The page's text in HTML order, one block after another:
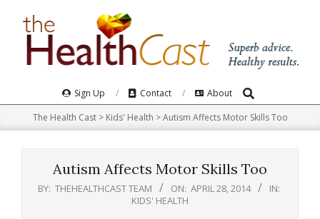
Navigation
Sign Up Contact About Search
The Health Cast> Kids' Health >Autism Affects Motor Skills Too
Autism Affects Motor Skills Too
BY: THEHEALTHCAST TEAM ON: APRIL 28, 2014
IN:
KIDS' HEALTH